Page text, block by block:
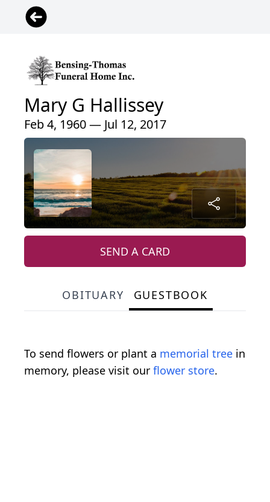
Mary G Hallissey
Feb 4, 1960 — Jul 12, 2017
SEND A CARD
OBITUARY GUESTBOOK
To send flowers or plant a memorial tree in
memory, please visit our flower store.